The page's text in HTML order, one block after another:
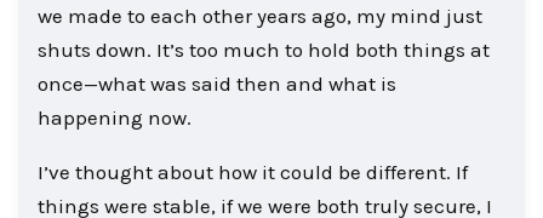
we made to each other years ago, my mind just
shuts down. It’s too much to hold both things at
once—what was said then and what is
happening now.
I’ve thought about how it could be different. If
things were stable, if we were both truly secure, I